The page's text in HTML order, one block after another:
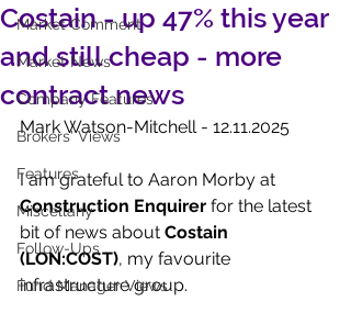
Market Comment
Market News
Company Features
Brokers' Views
Features
Miscellany
Follow-Ups
Fund Manager Views
Costain - up 47% this year
and still cheap - more
contract news
Mark Watson-Mitchell - 12.11.2025
I am grateful to Aaron Morby at
Construction Enquirer for the latest
bit of news about Costain
(LON:COST), my favourite
infrastructure group.